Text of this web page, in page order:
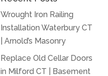
Wrought Iron Railing
Installation Waterbury CT
| Arnold’s Masonry
Replace Old Cellar Doors
in Milford CT | Basement